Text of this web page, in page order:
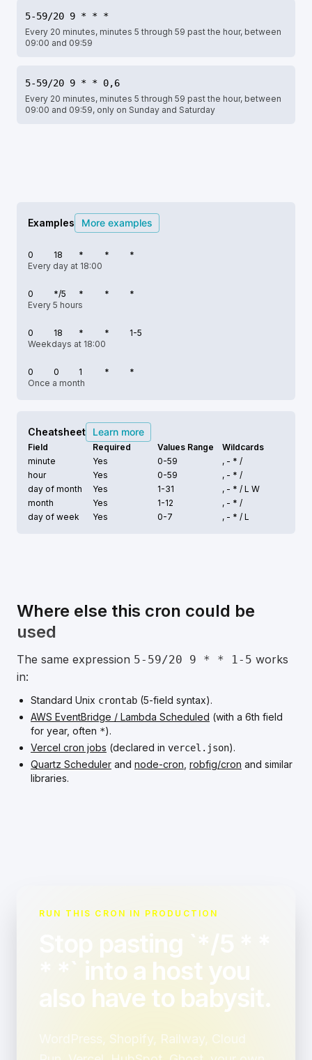
5-59/20 9 * * *
Every 20 minutes, minutes 5 through 59 past the hour, between
09:00 and 09:59
5-59/20 9 * * 0,6
Every 20 minutes, minutes 5 through 59 past the hour, between
09:00 and 09:59, only on Sunday and Saturday
Examples More examples
0 18 * *
*
Every day at 18:00
0 */5 * *
*
Every 5 hours
0 18 * *
1-5
Weekdays at 18:00
0 0 1 *
*
Once a month
Cheatsheet Learn more
Field Required Values Range
Wildcards
minute
Yes 0-59
, - * /
hour
Yes 0-59
, - * /
day of month
Yes 1-31 , - * / L W
month
Yes 1-12
, - * /
day of week
Yes 0-7 , - * / L
Where else this cron could be
used
The same expression 5-59/20 9 * * 1-5 works
in:
Standard Unix crontab (5-field syntax).
AWS EventBridge / Lambda Scheduled (with a 6th field
for year, often *).
Vercel cron jobs (declared in vercel.json).
Quartz Scheduler and node-cron robfig/cron and similar
libraries.
RUN THIS CRON IN PRODUCTION
Stop pasting `*/5 * *
* *` into a host you
also have to babysit.
WordPress, Shopify, Railway, Cloud